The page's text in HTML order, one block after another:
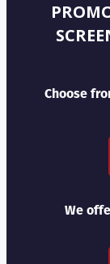
Choose
We